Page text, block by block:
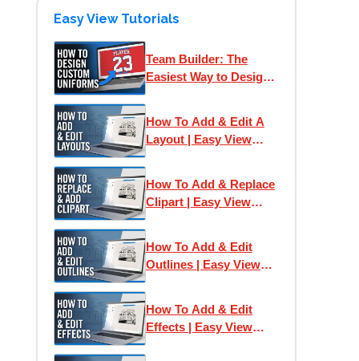
Easy View Tutorials
Team Builder: The
Easiest Way to Design
How To Add & Edit A
Layout | Easy View
How To Add & Replace
Clipart | Easy View
How To Add & Edit
Outlines | Easy View
How To Add & Edit
Effects | Easy View